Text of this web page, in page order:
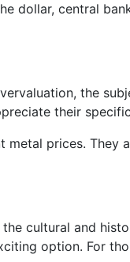
dollar, central
the
their
prices. They
cultural and
option. For